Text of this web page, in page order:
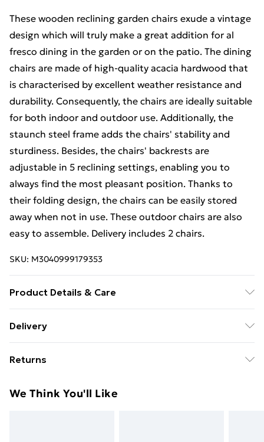
These wooden reclining garden chairs exude a vintage
design which will truly make a great addition for al
fresco dining in the garden or on the patio. The dining
chairs are made of high-quality acacia hardwood that
is characterised by excellent weather resistance and
durability. Consequently, the chairs are ideally suitable
for both indoor and outdoor use. Additionally, the
staunch steel frame adds the chairs' stability and
sturdiness. Besides, the chairs' backrests are
adjustable in 5 reclining settings, enabling you to
always find the most pleasant position. Thanks to
their folding design, the chairs can be easily stored
away when not in use. These outdoor chairs are also
easy to assemble. Delivery includes 2 chairs.
SKU: M3040999179353
Product Details & Care
Dimensions: 59 x (73-98) x (97-111) cm (W x D x H) . Seat
Armrest height from the ground: 67 cm . 5 reclining
Delivery
£14.99
Super Saver Delivery
Returns
unused condition, unassembled and in their original
We Think You'll Like